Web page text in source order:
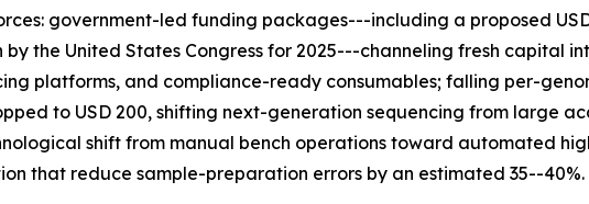
government-led funding packages---including a proposed
the United States Congress for 2025---channeling fresh capital
platforms, and compliance-ready consumables; falling per-
to USD 200, shifting next-generation sequencing from large
shift from manual bench operations toward automated
that reduce sample-preparation errors by an estimated 35--40%.